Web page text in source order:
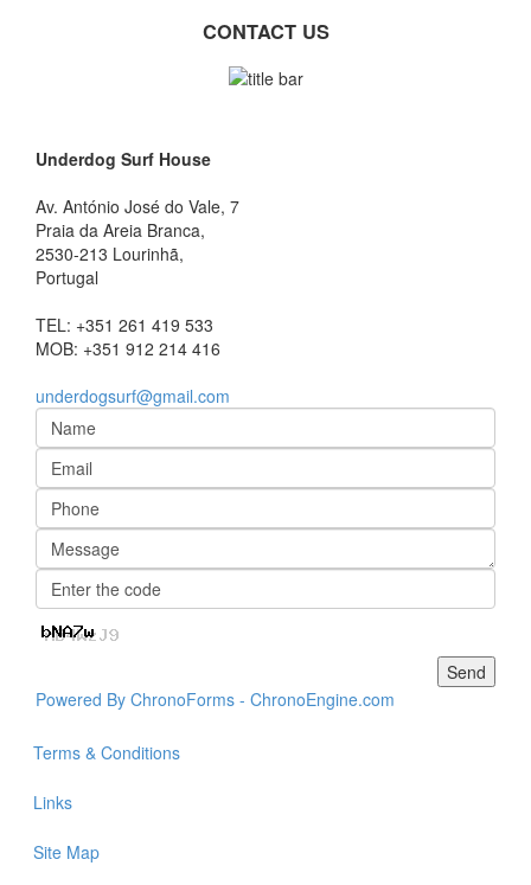
CONTACT US
Underdog Surf House
Av. António José do Vale, 7
Praia da Areia Branca,
2530-213 Lourinhã,
Portugal
TEL: +351 261 419 533
MOB: +351 912 214 416
underdogsurf@gmail.com
Powered By ChronoForms - ChronoEngine.com
Terms & Conditions
Links
Site Map